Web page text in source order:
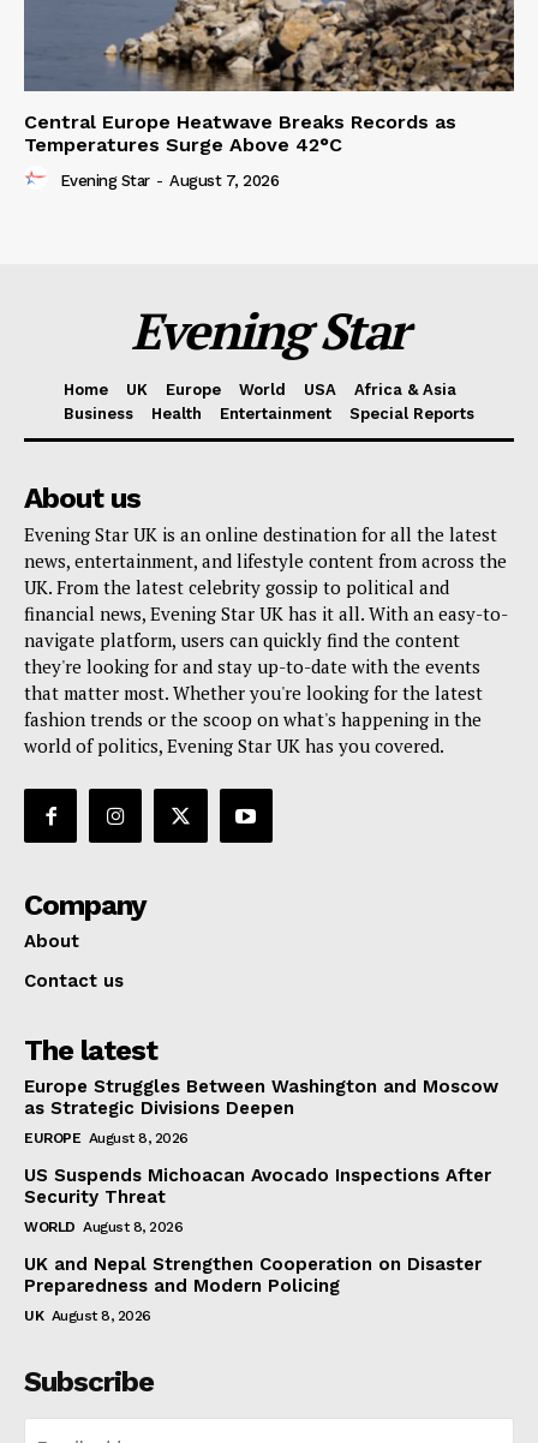
Central Europe Heatwave Breaks Records as
Temperatures Surge Above 42°C
Evening Star - August 7, 2026
Evening Star
Home UK Europe World USA
Africa & Asia
Business
Health Entertainment Special Reports
About us
Evening Star UK is an online destination for all the latest
news, entertainment, and lifestyle content from across the
UK. From the latest celebrity gossip to political and
financial news, Evening Star UK has it all. With an easy-to-
navigate platform, users can quickly find the content
they're looking for and stay up-to-date with the events
that matter most. Whether you're looking for the latest
fashion trends or the scoop on what's happening in the
world of politics, Evening Star UK has you covered.
Company
About
Contact us
The latest
Europe Struggles Between Washington and Moscow
as Strategic Divisions Deepen
EUROPE August 8, 2026
US Suspends Michoacan Avocado Inspections After
Security Threat
WORLD August 8, 2026
UK and Nepal Strengthen Cooperation on Disaster
Preparedness and Modern Policing
UK August 8, 2026
Subscribe